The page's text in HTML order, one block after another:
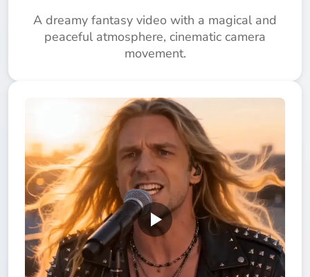
A dreamy fantasy video with a magical and
peaceful atmosphere, cinematic camera
movement.